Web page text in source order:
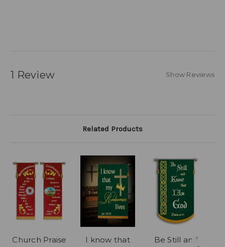
1 Review Show Reviews
Related Products
Church Praise
I know that
Be Still and